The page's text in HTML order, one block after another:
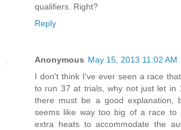
qualifiers. Right?
Reply
Anonymous May 15, 2013 11:02 AM
I don't think I've ever seen a race
to run 37 at trials, why not just let in
there must be a good explanation,
seems like way too big of a race to
extra heats to accommodate the